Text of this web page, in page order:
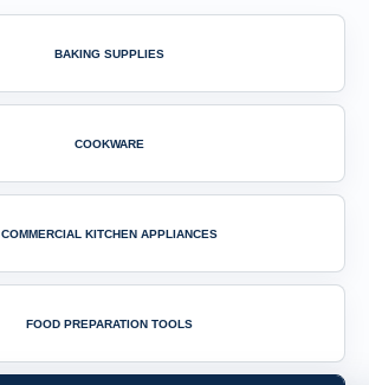
BAKING SUPPLIES
COOKWARE
COMMERCIAL KITCHEN APPLIANCES
FOOD PREPARATION TOOLS